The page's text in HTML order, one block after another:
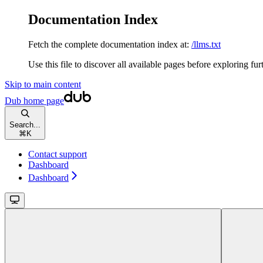
Documentation Index
Fetch the complete documentation index at: /llms.txt
Use this file to discover all available pages before exploring
Skip to main content
Dub home page
Search...
⌘ K
Contact support
Dashboard
Dashboard